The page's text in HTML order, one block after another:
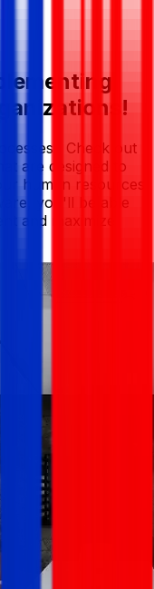
Check out
are designed to
human resources
you'll be able
and maximize